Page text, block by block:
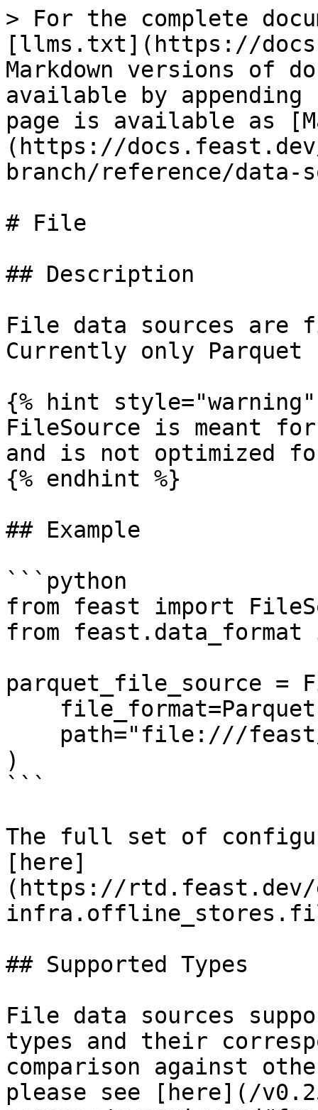
> For the complete
[llms.txt](https://
Markdown versions of
available by
page is available as
(https://
branch/reference/
# File
## Description
File data sources are
Currently only
{% hint style="warning"
FileSource is meant for
and is not optimized
{% endhint %}
## Example
```python
from feast import
from feast.data_format
parquet_file_source =
)
```
The full set of
[here]
(https://rtd.feast.dev/
## Supported Types
File data sources
types and their
comparison against
please see [here](/